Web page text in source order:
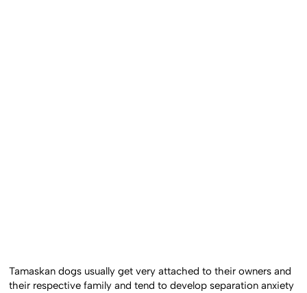
Tamaskan dogs usually get very attached to their owners and
their respective family and tend to develop separation anxiety